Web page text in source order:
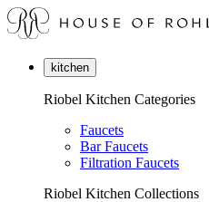
kitchen
Riobel Kitchen Categories
Faucets
Bar Faucets
Filtration Faucets
Riobel Kitchen Collections